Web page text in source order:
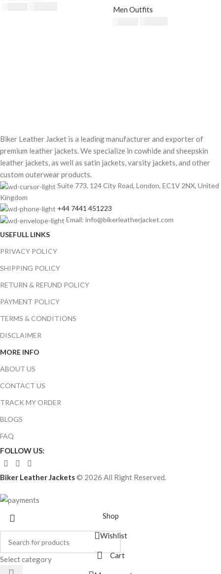
Men Outfits
Biker Leather Jacket is a leading manufacturer and exporter of
premium leather jackets. We specialize in cowhide and sheepskin
leather jackets, as well as satin jackets, varsity jackets, and other
custom outerwear products.
Suite 773, 124 City Road, London, EC1V 2NX, United
Kingdom
+44 7441 451223
Email: info@bikerleatherjacket.com
USEFULL LINKS
PRIVACY POLICY
SHIPPING POLICY
RETURN & REFUND POLICY
PAYMENT POLICY
TERMS & CONDITIONS
DISCLAIMER
MORE INFO
ABOUT US
CONTACT US
TRACK MY ORDER
BLOGS
FAQ
FOLLOW US:
Biker Leather Jackets© 2026 All Right Reserved.
Select category
Shop
Wishlist
Cart